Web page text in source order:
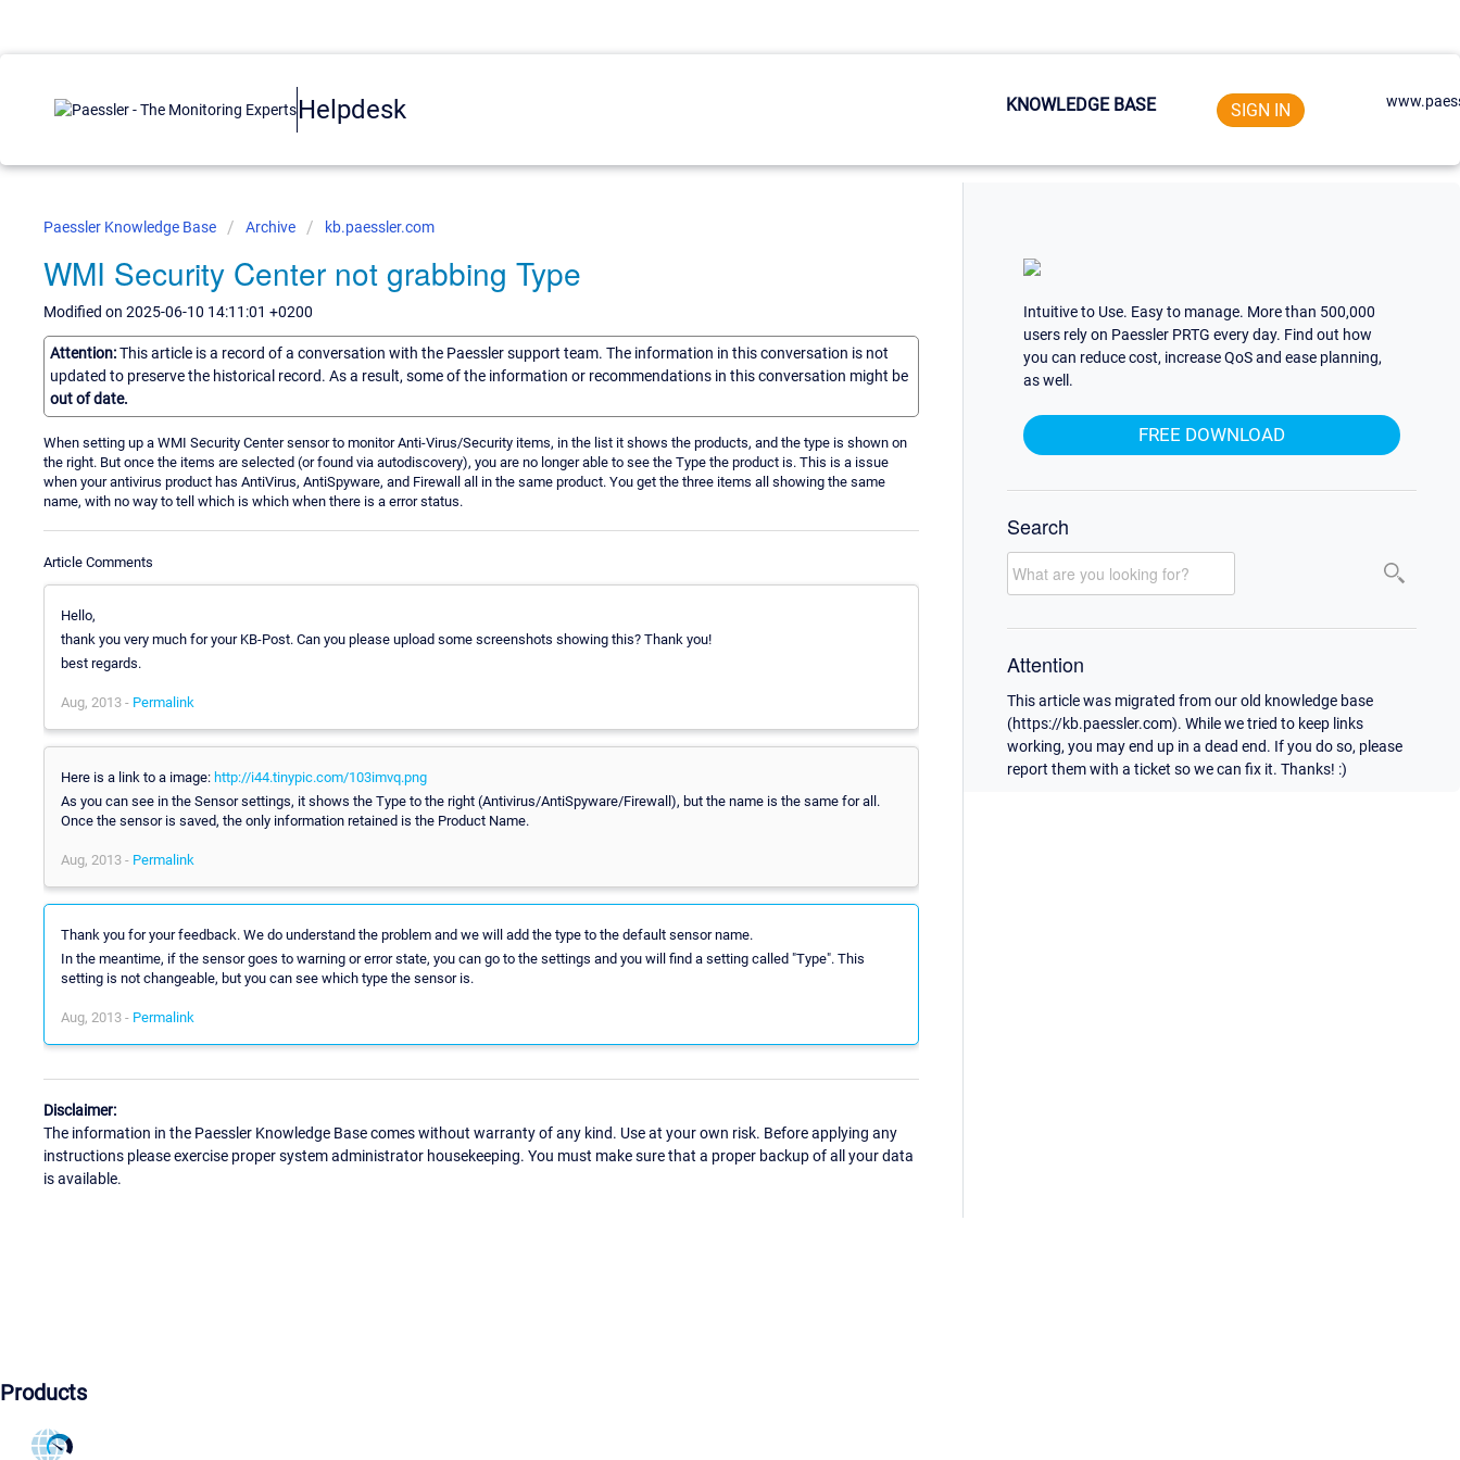
Helpdesk KNOWLEDGE BASE SIGN IN
Paessler Knowledge Base Archive kb.paessler.com
WMI Security Center not grabbing Type
Modified on 2025-06-10 14:11:01 +0200
Attention:This article is a record of a conversation with the Paessler support team. The information in this conversation is not
updated to preserve the historical record. As a result, some of the information or recommendations in this conversation might be
out of date.
When setting up a WMI Security Center sensor to monitor Anti-Virus/Security items, in the list it shows the products, and the type is shown on
the right. But once the items are selected (or found via autodiscovery), you are no longer able to see the Type the product is. This is a issue
when your antivirus product has AntiVirus, AntiSpyware, and Firewall all in the same product. You get the three items all showing the same
name, with no way to tell which is which when there is a error status.
Article Comments
Hello,
thank you very much for your KB-Post. Can you please upload some screenshots showing this? Thank you!
best regards.
Aug, 2013 - Permalink
Here is a link to a image: http://i44.tinypic.com/103imvq.png
As you can see in the Sensor settings, it shows the Type to the right (Antivirus/AntiSpyware/Firewall), but the name is the same for all.
Once the sensor is saved, the only information retained is the Product Name.
Aug, 2013 - Permalink
Thank you for your feedback. We do understand the problem and we will add the type to the default sensor name.
In the meantime, if the sensor goes to warning or error state, you can go to the settings and you will find a setting called "Type". This
setting is not changeable, but you can see which type the sensor is.
Aug, 2013 - Permalink
Disclaimer:
The information in the Paessler Knowledge Base comes without warranty of any kind. Use at your own risk. Before applying any
instructions please exercise proper system administrator housekeeping. You must make sure that a proper backup of all your data
is available.
Intuitive to Use. Easy to manage. More than 500,000
users rely on Paessler PRTG every day. Find out how
you can reduce cost, increase QoS and ease planning,
as well.
FREE DOWNLOAD
Search
Attention
This article was migrated from our old knowledge base
(https://kb.paessler.com). While we tried to keep links
working, you may end up in a dead end. If you do so, please
report them with a ticket so we can fix it. Thanks! :)
Products